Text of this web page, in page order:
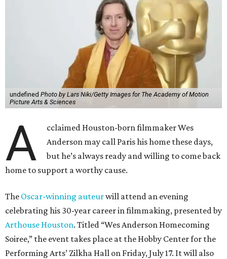
undefined Photo by Lars Niki/Getty Images for The Academy of Motion
Picture Arts & Sciences
A
cclaimed Houston-born filmmaker Wes
Anderson may call Paris his home these days,
but he’s always ready and willing to come back
home to support a worthy cause.
The Oscar-winning auteurwill attend an evening
celebrating his 30-year career in filmmaking, presented by
Arthouse Houston. Titled “Wes Anderson Homecoming
Soiree,” the event takes place at the Hobby Center for the
Performing Arts’ Zilkha Hall on Friday, July 17. It will also